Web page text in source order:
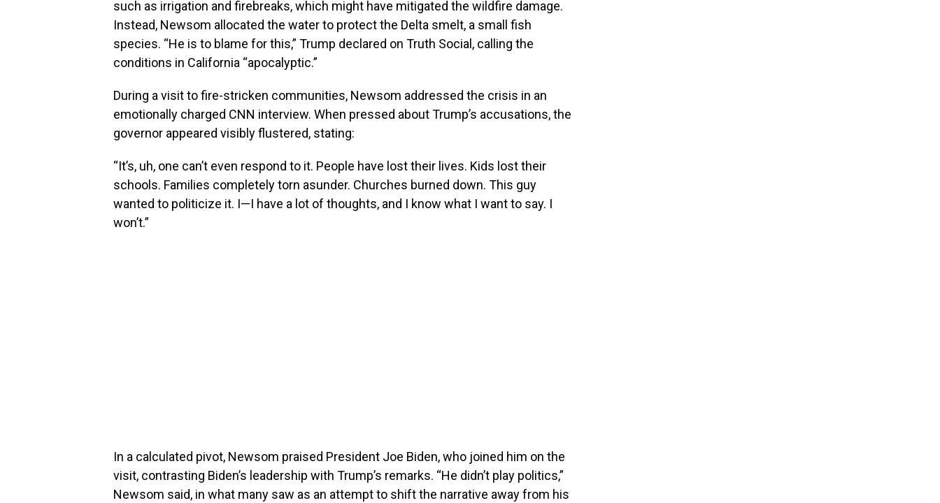
such as irrigation and firebreaks, which might have mitigated the wildfire damage.
Instead, Newsom allocated the water to protect the Delta smelt, a small fish
species. “He is to blame for this,” Trump declared on Truth Social, calling the
conditions in California “apocalyptic.”
During a visit to fire-stricken communities, Newsom addressed the crisis in an
emotionally charged CNN interview. When pressed about Trump’s accusations, the
governor appeared visibly flustered, stating:
“It’s, uh, one can’t even respond to it. People have lost their lives. Kids lost their
schools. Families completely torn asunder. Churches burned down. This guy
wanted to politicize it. I—I have a lot of thoughts, and I know what I want to say. I
won’t.”
In a calculated pivot, Newsom praised President Joe Biden, who joined him on the
visit, contrasting Biden’s leadership with Trump’s remarks. “He didn’t play politics,”
Newsom said, in what many saw as an attempt to shift the narrative away from his